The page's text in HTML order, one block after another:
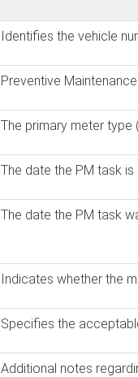
Identifies the vehicle
Preventive
The primary meter type
The date the PM task
The date the PM task
Indicates whether the
Specifies the
Additional notes